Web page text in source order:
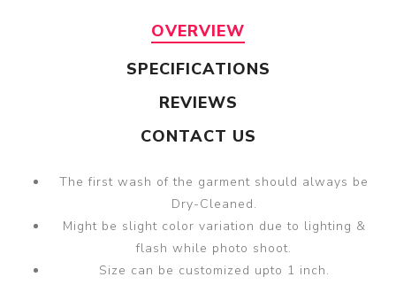
OVERVIEW
SPECIFICATIONS
REVIEWS
CONTACT US
The first wash of the garment should always be
Dry-Cleaned.
Might be slight color variation due to lighting &
flash while photo shoot.
Size can be customized upto 1 inch.